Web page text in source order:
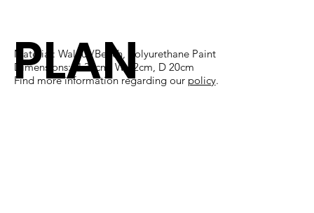
PLAN
Material: Walnut/Beech, Polyurethane Paint
Dimensions: H 38cm, W 12cm, D 20cm
Find more information regarding our policy​.